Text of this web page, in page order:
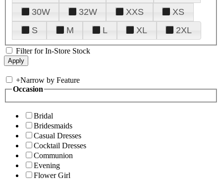
30W
32W XXS
XS
S
M L XL 2XL
Filter for In-Store Stock
+Narrow by Feature
Occasion
Bridal
Bridesmaids
Casual Dresses
Cocktail Dresses
Communion
Evening
Flower Girl